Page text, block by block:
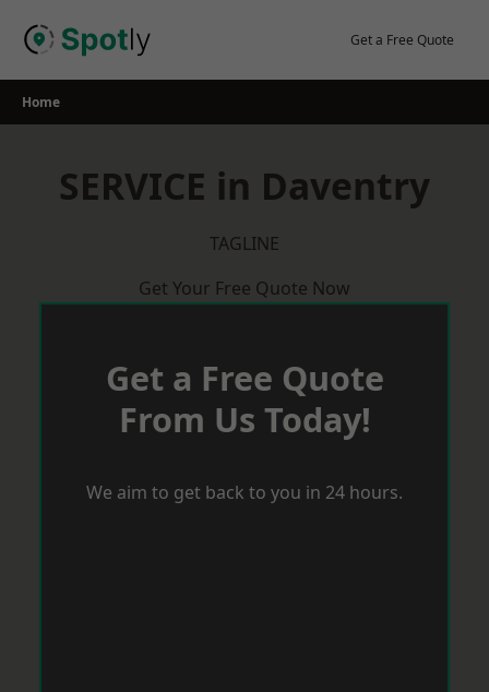
Get a Free Quote
Home
SERVICE in Daventry
TAGLINE
Get Your Free Quote Now
Get a Free Quote
From Us Today!
We aim to get back to you in 24 hours.